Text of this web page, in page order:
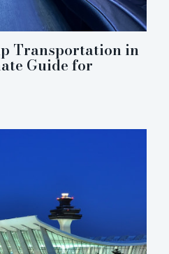
Transportation in
Guide for